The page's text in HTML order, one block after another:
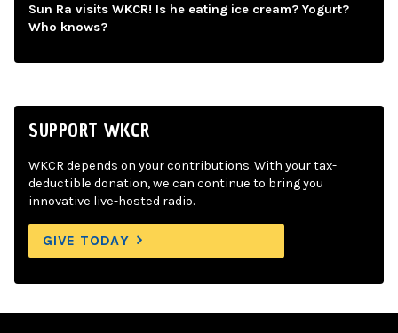
Sun Ra visits WKCR! Is he eating ice cream? Yogurt?
Who knows?
SUPPORT WKCR
WKCR depends on your contributions. With your tax-
deductible donation, we can continue to bring you
innovative live-hosted radio.
GIVE TODAY